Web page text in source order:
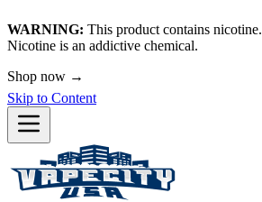
WARNING: This product contains nicotine.
Nicotine is an addictive chemical.
Shop now →
Skip to Content